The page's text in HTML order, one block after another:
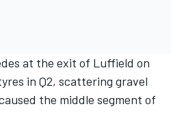
at the exit of Luffield on
in Q2, scattering gravel
the middle segment of